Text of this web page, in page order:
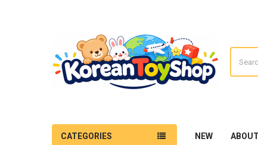
CATEGORIES NEW